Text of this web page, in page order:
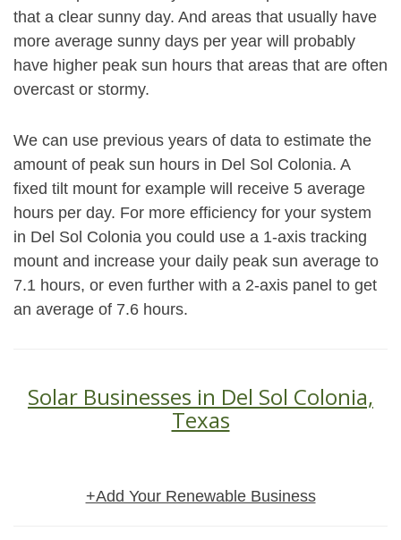
that a clear sunny day. And areas that usually have
more average sunny days per year will probably
have higher peak sun hours that areas that are often
overcast or stormy.
We can use previous years of data to estimate the
amount of peak sun hours in Del Sol Colonia. A
fixed tilt mount for example will receive 5 average
hours per day. For more efficiency for your system
in Del Sol Colonia you could use a 1-axis tracking
mount and increase your daily peak sun average to
7.1 hours, or even further with a 2-axis panel to get
an average of 7.6 hours.
Solar Businesses in Del Sol Colonia,
Texas
+Add Your Renewable Business